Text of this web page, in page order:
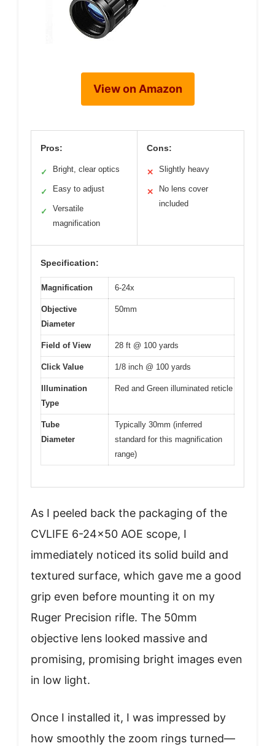
View on Amazon
Pros:
✓ Bright, clear optics
✓ Easy to adjust
✓
Versatile
magnification
Cons:
✕ Slightly heavy
✕
No lens cover
included
Specification:
Magnification 6-24x
Objective
Diameter
50mm
Field of View 28 ft @ 100 yards
Click Value 1/8 inch @ 100 yards
Illumination
Type
Red and Green illuminated reticle
Tube
Diameter
Typically 30mm (inferred
standard for this magnification
range)
As I peeled back the packaging of the
CVLIFE 6-24×50 AOE scope, I
immediately noticed its solid build and
textured surface, which gave me a good
grip even before mounting it on my
Ruger Precision rifle. The 50mm
objective lens looked massive and
promising, promising bright images even
in low light.
Once I installed it, I was impressed by
how smoothly the zoom rings turned—